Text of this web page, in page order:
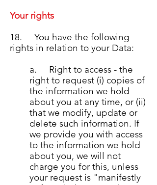
Your rights
18. You have the following
rights in relation to your Data:
a. Right to access - the
right to request (i) copies of
the information we hold
about you at any time, or (ii)
that we modify, update or
delete such information. If
we provide you with access
to the information we hold
about you, we will not
charge you for this, unless
your request is "manifestly